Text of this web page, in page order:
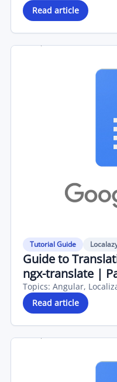
Read article
Tutorial Guide
Guide to
ngx-translate |
Topics: Angular,
Read article